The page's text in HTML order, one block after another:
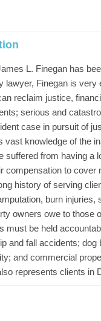
L. Finegan has
lawyer, Finegan is
reclaim justice,
serious and
case in pursuit of
vast knowledge of the
suffered from having a
compensation to
history of serving
burn
owners owe to those
must be held
and fall accidents;
and commercial
represents clients in